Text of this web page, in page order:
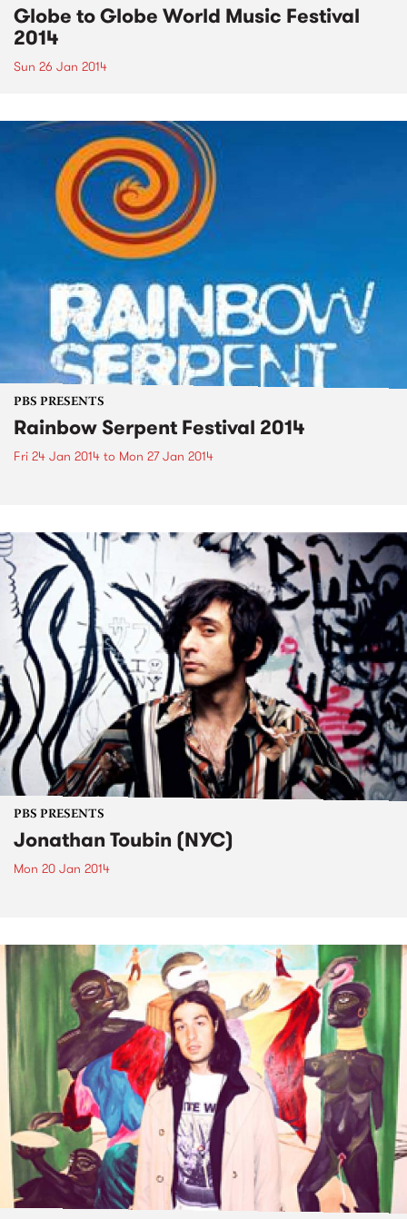
Globe to Globe World Music Festival
2014
Sun 26 Jan 2014
PBS PRESENTS
Rainbow Serpent Festival 2014
Fri 24 Jan 2014 to Mon 27 Jan 2014
PBS PRESENTS
Jonathan Toubin (NYC)
Mon 20 Jan 2014